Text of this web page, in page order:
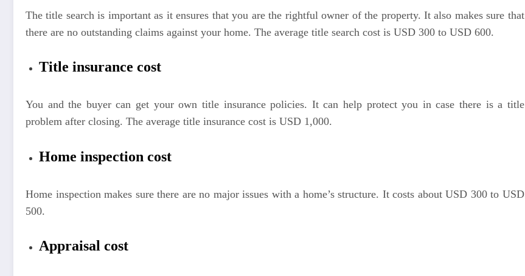
The title search is important as it ensures that you are the rightful owner of the property. It also makes sure that
there are no outstanding claims against your home. The average title search cost is USD 300 to USD 600.
Title insurance cost
You and the buyer can get your own title insurance policies. It can help protect you in case there is a title
problem after closing. The average title insurance cost is USD 1,000.
Home inspection cost
Home inspection makes sure there are no major issues with a home’s structure. It costs about USD 300 to USD
500.
Appraisal cost